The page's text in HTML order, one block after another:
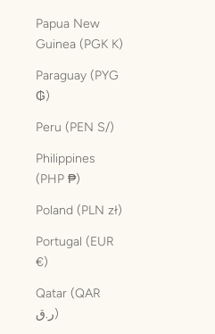
Papua New
Guinea (PGK K)
Paraguay (PYG
₲)
Peru (PEN S/)
Philippines
(PHP ₱)
Poland (PLN zł)
Portugal (EUR
€)
Qatar (QAR
ر.ق)